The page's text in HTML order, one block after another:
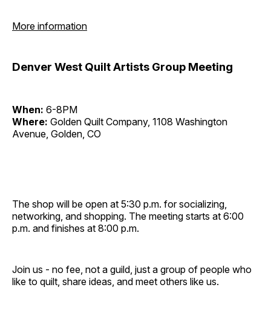
More information
Denver West Quilt Artists Group Meeting
When: 6-8PM
Where: Golden Quilt Company, 1108 Washington
Avenue, Golden, CO
The shop will be open at 5:30 p.m. for socializing,
networking, and shopping. The meeting starts at 6:00
p.m. and finishes at 8:00 p.m.
Join us - no fee, not a guild, just a group of people who
like to quilt, share ideas, and meet others like us.